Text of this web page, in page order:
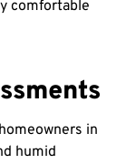
comfortable
in
humid